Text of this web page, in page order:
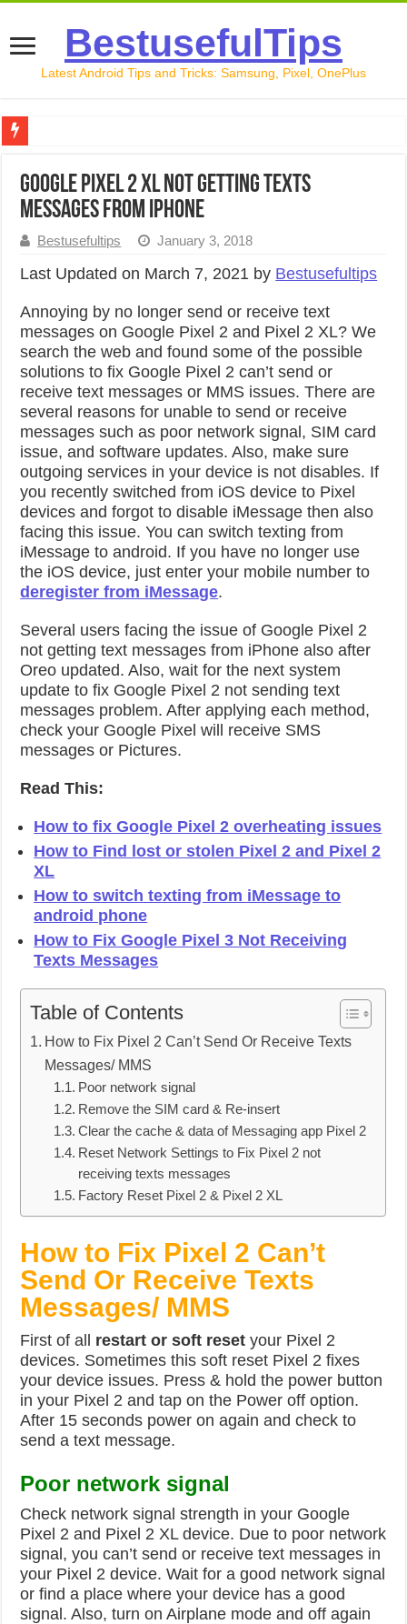
BestusefulTips
Latest Android Tips and Tricks: Samsung, Pixel, OnePlus
How to Record Your Screen on Android in 2026
How to Transfer Data from Android to iPhone in 2026
Google Pixel 2 XL Not Getting Texts
Messages From iPhone
Bestusefultips January 3, 2018
Last Updated on March 7, 2021 by Bestusefultips
Annoying by no longer send or receive text
messages on Google Pixel 2 and Pixel 2 XL? We
search the web and found some of the possible
solutions to fix Google Pixel 2 can’t send or
receive text messages or MMS issues. There are
several reasons for unable to send or receive
messages such as poor network signal, SIM card
issue, and software updates. Also, make sure
outgoing services in your device is not disables. If
you recently switched from iOS device to Pixel
devices and forgot to disable iMessage then also
facing this issue. You can switch texting from
iMessage to android. If you have no longer use
the iOS device, just enter your mobile number to
deregister from iMessage.
Several users facing the issue of Google Pixel 2
not getting text messages from iPhone also after
Oreo updated. Also, wait for the next system
update to fix Google Pixel 2 not sending text
messages problem. After applying each method,
check your Google Pixel will receive SMS
messages or Pictures.
Read This:
How to fix Google Pixel 2 overheating issues
How to Find lost or stolen Pixel 2 and Pixel 2
XL
How to switch texting from iMessage to
android phone
How to Fix Google Pixel 3 Not Receiving
Texts Messages
Table of Contents
How to Fix Pixel 2 Can’t Send Or Receive Texts
Messages/ MMS
Poor network signal
Remove the SIM card & Re-insert
Clear the cache & data of Messaging app Pixel 2
Reset Network Settings to Fix Pixel 2 not
receiving texts messages
Factory Reset Pixel 2 & Pixel 2 XL
How to Fix Pixel 2 Can’t
Send Or Receive Texts
Messages/ MMS
First of all restart or soft reset your Pixel 2
devices. Sometimes this soft reset Pixel 2 fixes
your device issues. Press & hold the power button
in your Pixel 2 and tap on the Power off option.
After 15 seconds power on again and check to
send a text message.
Poor network signal
Check network signal strength in your Google
Pixel 2 and Pixel 2 XL device. Due to poor network
signal, you can’t send or receive text messages in
your Pixel 2 device. Wait for a good network signal
or find a place where your device has a good
signal. Also, turn on Airplane mode and off again